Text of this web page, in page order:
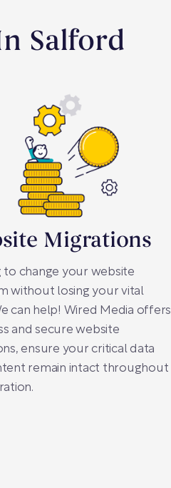
Salford
Migrations
to change your website
without losing your vital
can help! Wired Media offers
and secure website
ensure your critical data
remain intact throughout